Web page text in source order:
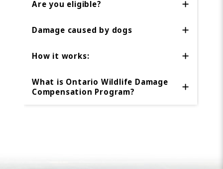
Are you eligible?
Damage caused by dogs
How it works:
What is Ontario Wildlife Damage
Compensation Program?